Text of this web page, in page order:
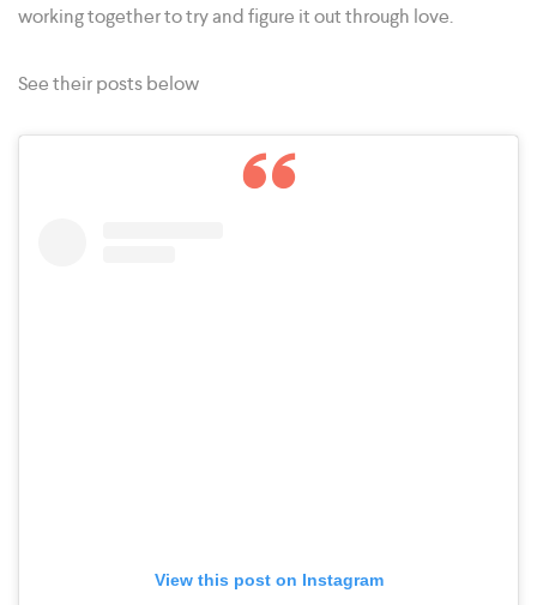
working together to try and figure it out through love.
See their posts below
View this post on Instagram